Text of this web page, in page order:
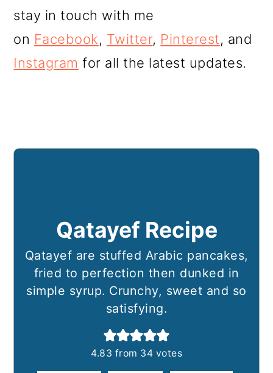
stay in touch with me
on Facebook, Twitter, Pinterest, and
Instagram for all the latest updates.
Qatayef Recipe
Qatayef are stuffed Arabic pancakes,
fried to perfection then dunked in
simple syrup. Crunchy, sweet and so
satisfying.
4.83 from 34 votes